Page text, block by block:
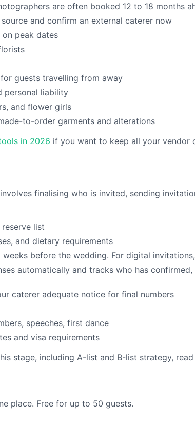
are often booked 12 to 18 months
and confirm an external caterer now
peak dates
guests travelling from away
personal liability
and flower girls
to-order garments and alterations
in 2026 if you want to keep all your vendor
finalising who is invited, sending
list
and dietary requirements
before the wedding. For digital
automatically and tracks who has
caterer adequate notice for final numbers
speeches, first dance
and visa requirements
stage, including A-list and B-list strategy,
place. Free for up to 50 guests.